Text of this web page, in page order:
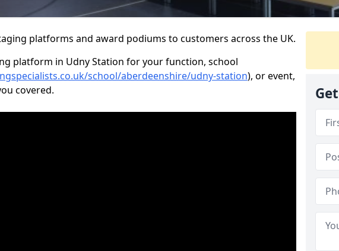
platforms and award podiums to customers across the UK.
platform in Udny Station for your function, school
school/aberdeenshire/udny-station), or event,
covered.